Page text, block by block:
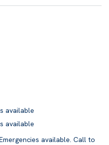
available
available
available. Call to